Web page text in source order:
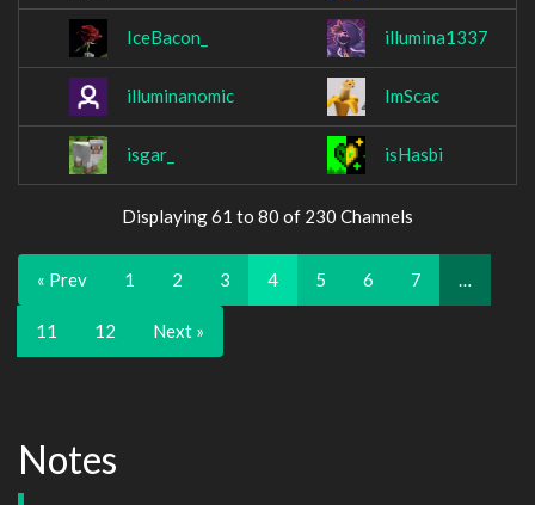
IceBacon_ illumina1337
illuminanomic ImScac
isgar_ isHasbi
Displaying 61 to 80 of 230 Channels
« Prev 1 2 3 4 5 6 7 …
11 12 Next »
Notes